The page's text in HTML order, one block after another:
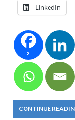
LinkedIn
2
CONTINUE